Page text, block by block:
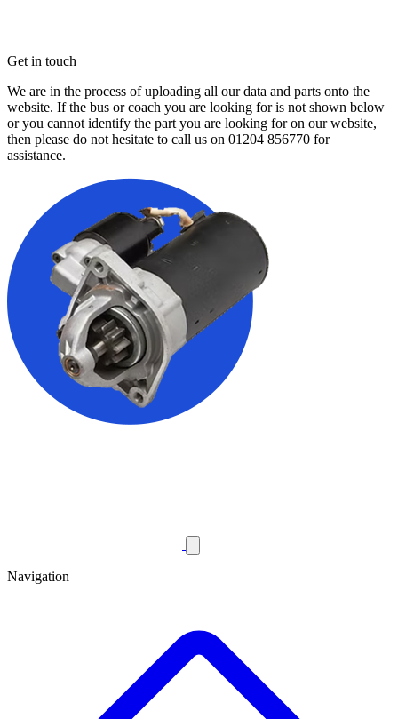
Get in touch
We are in the process of uploading all our data and parts onto the
website. If the bus or coach you are looking for is not shown below
or you cannot identify the part you are looking for on our website,
then please do not hesitate to call us on 01204 856770 for
assistance.
Navigation